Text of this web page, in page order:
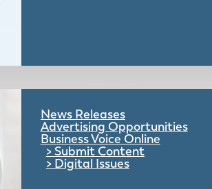
News Releases
Advertising Opportunities
Business Voice Online
Submit Content
Digital Issues